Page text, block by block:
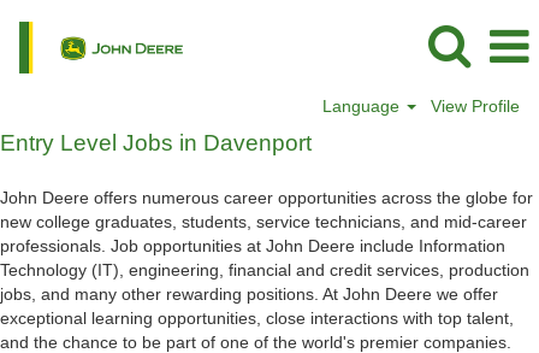
Language View Profile
Entry
Jobs
in
Davenport
Entry Level Jobs in Davenport
John Deere offers numerous career opportunities across the globe for
new college graduates, students, service technicians, and mid-career
professionals. Job opportunities at John Deere include Information
Technology (IT), engineering, financial and credit services, production
jobs, and many other rewarding positions. At John Deere we offer
exceptional learning opportunities, close interactions with top talent,
and the chance to be part of one of the world's premier companies.